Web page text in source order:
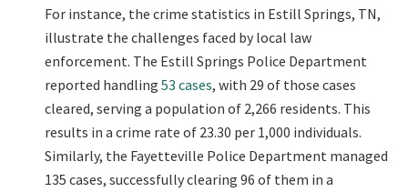
For instance, the crime statistics in Estill Springs, TN,
illustrate the challenges faced by local law
enforcement. The Estill Springs Police Department
reported handling53 cases, with 29 of those cases
cleared, serving a population of 2,266 residents. This
results in a crime rate of 23.30 per 1,000 individuals.
Similarly, the Fayetteville Police Department managed
135 cases, successfully clearing 96 of them in a